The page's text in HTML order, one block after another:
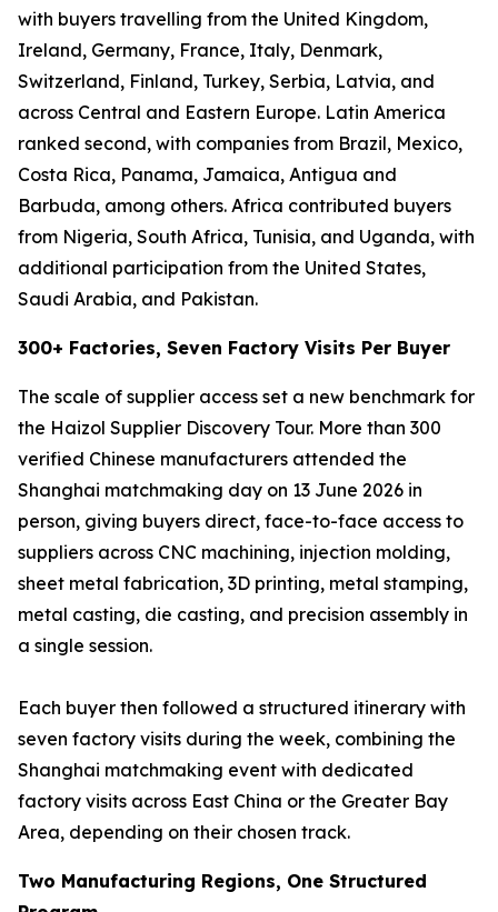
with buyers travelling from the United Kingdom,
Ireland, Germany, France, Italy, Denmark,
Switzerland, Finland, Turkey, Serbia, Latvia, and
across Central and Eastern Europe. Latin America
ranked second, with companies from Brazil, Mexico,
Costa Rica, Panama, Jamaica, Antigua and
Barbuda, among others. Africa contributed buyers
from Nigeria, South Africa, Tunisia, and Uganda, with
additional participation from the United States,
Saudi Arabia, and Pakistan.
300+ Factories, Seven Factory Visits Per Buyer
The scale of supplier access set a new benchmark for
the Haizol Supplier Discovery Tour. More than 300
verified Chinese manufacturers attended the
Shanghai matchmaking day on 13 June 2026 in
person, giving buyers direct, face-to-face access to
suppliers across CNC machining, injection molding,
sheet metal fabrication, 3D printing, metal stamping,
metal casting, die casting, and precision assembly in
a single session.
Each buyer then followed a structured itinerary with
seven factory visits during the week, combining the
Shanghai matchmaking event with dedicated
factory visits across East China or the Greater Bay
Area, depending on their chosen track.
Two Manufacturing Regions, One Structured